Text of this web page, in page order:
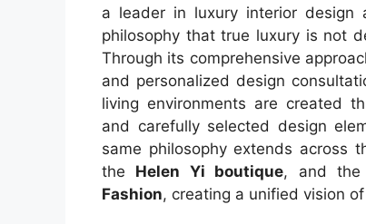
a leader in luxury interior design
philosophy that true luxury is not
Through its comprehensive
and personalized design
living environments are created
and carefully selected design
same philosophy extends across
the Helen Yi boutique, and the
Fashion, creating a unified vision